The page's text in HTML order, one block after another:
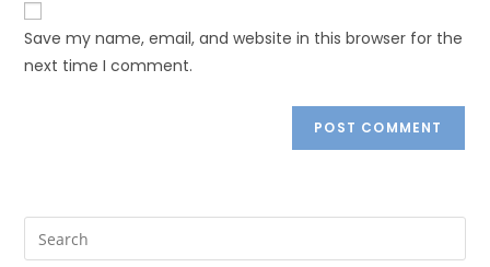
Save my name, email, and website in this browser for the
next time I comment.